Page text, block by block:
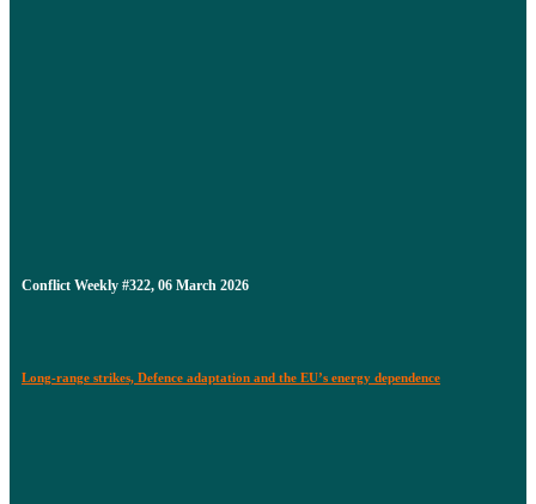
Conflict Weekly #322, 06 March 2026
Long-range strikes, Defence adaptation and the EU’s energy dependence